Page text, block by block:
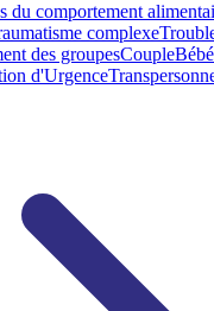
du comportement
complexe
des groupesCouple
d'Urgence